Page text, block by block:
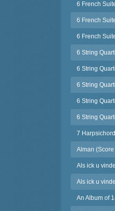
6 French
6 French
6 French
6 String
6 String
6 String
6 String
6 String
7
Alman
Als ick u
Als ick u
An Album of